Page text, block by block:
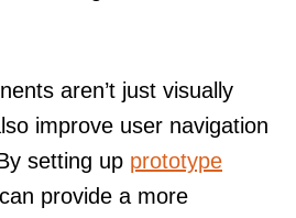
aren’t just visually
improve user navigation
setting up prototype
provide a more